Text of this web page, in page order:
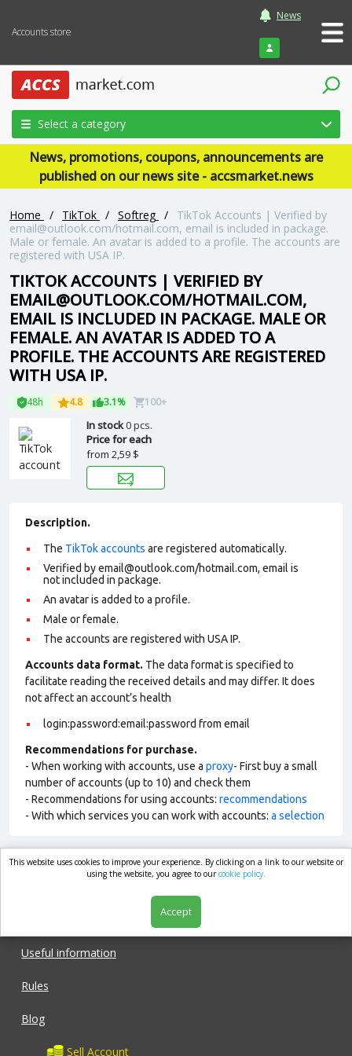
Accounts store
News
Login
Select a category
News, promotions, coupons, announcements are
published on our news site - accsmarket.news
Home / TikTok / Softreg /
TikTok Accounts | Verified by
email@outlook.com/hotmail.com, email is included in package.
Male or female. An avatar is added to a profile. The accounts are
registered with USA IP.
TIKTOK ACCOUNTS | VERIFIED BY
EMAIL@OUTLOOK.COM/HOTMAIL.COM,
EMAIL IS INCLUDED IN PACKAGE. MALE OR
FEMALE. AN AVATAR IS ADDED TO A
PROFILE. THE ACCOUNTS ARE REGISTERED
WITH USA IP.
48h 4.8 3.1% 100+
In stock0 pcs.
Price for each
from 2,59 $
Description.
The TikTok accounts are registered automatically.
Verified byemail@outlook.com/hotmail.com, email is
not included in package.
An avatar is added to a profile.
Male or female.
The accounts are registered with USA IP.
Accounts data format. The data format is specified to
facilitate reading the received details and may differ. It does
not affect an account’s health
login:password:email:password from email
Recommendations for purchase.
- When working with accounts, use a proxy- First buy a small
number of accounts (up to 10) and check them
- Recommendations for using accounts: recommendations
- With which services you can work with accounts: a selection
market.com
Useful information
Rules
Blog
Sell Account
This website uses cookies to improve your experience. By clicking on a link to our website or
using the website, you agree to ourcookie policy.
Accept